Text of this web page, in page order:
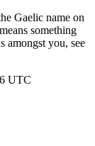
Gaelic name on
something
amongst you, see
UTC